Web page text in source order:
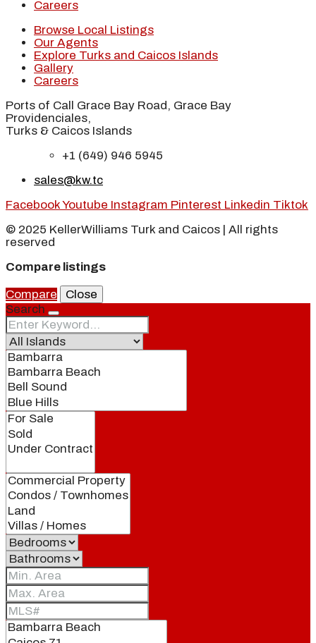
Careers
Browse Local Listings
Our Agents
Explore Turks and Caicos Islands
Gallery
Careers
Ports of Call Grace Bay Road, Grace Bay
Providenciales,
Turks & Caicos Islands
+1 (649) 946 5945
sales@kw.tc
FacebookYoutube Instagram Pinterest Linkedin Tiktok
© 2025 KellerWilliams Turk and Caicos | All rights
reserved
Compare listings
Compare
Close
Search